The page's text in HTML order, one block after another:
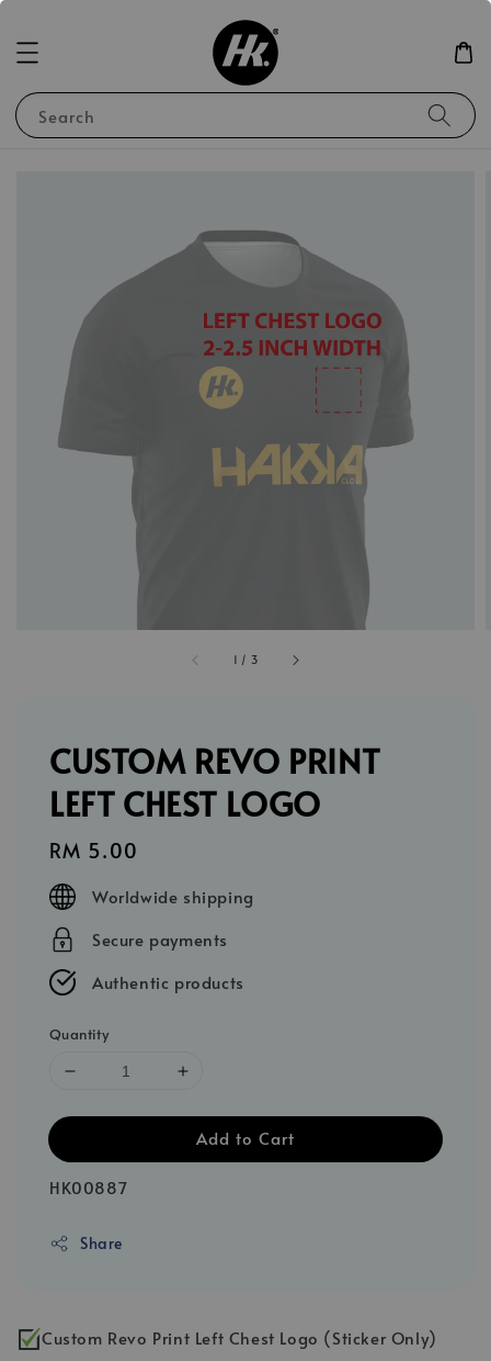
Search
1 / 3
CUSTOM REVO PRINT
LEFT CHEST LOGO
Regular
price
RM 5.00
Worldwide shipping
Secure payments
Authentic products
Quantity
Add to Cart
HK00887
Share
Custom Revo Print Left Chest Logo (Sticker Only)